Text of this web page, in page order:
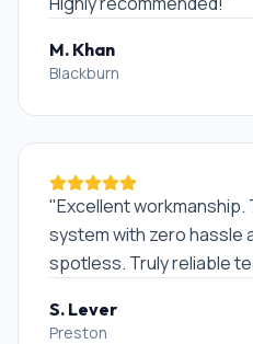
M. Khan
Blackburn
"Excellent workmanship.
system with zero hassle
spotless. Truly reliable
S. Lever
Preston